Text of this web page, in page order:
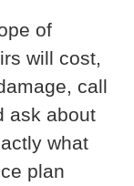
of
will cost,
call
ask about
what
plan